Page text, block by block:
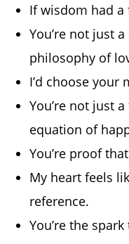
If wisdom had a
You’re not just
philosophy of
I’d choose
You’re not just
equation of
You’re proof
My heart feels
reference.
You’re the